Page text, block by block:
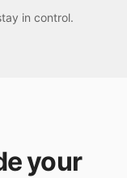
in control.
your